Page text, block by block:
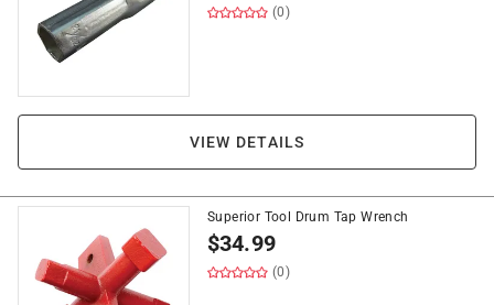
(0)
VIEW DETAILS
Superior Tool Drum Tap Wrench
$34.99
(0)